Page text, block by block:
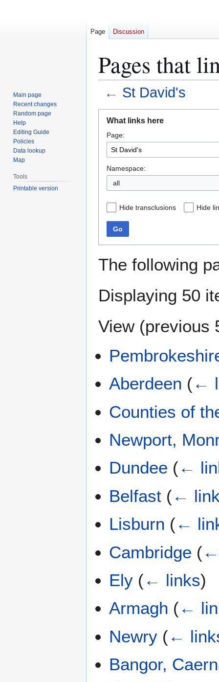
Pages that
← St David's
navigation
search
What links here
Page:
Namespace:
all
Hide transclusions Hide
Go
The following
Displaying 50
View (previous
Aberdeen (←
Counties of
Newport,
Dundee (←
Belfast (←
Lisburn (←
Cambridge (
Ely (← links)
Armagh (←
Newry (←
Bangor,
Page Discussion
Main page
Recent changes
Random page
Help
Editing Guide
Policies
Data lookup
Map
Tools
Printable version